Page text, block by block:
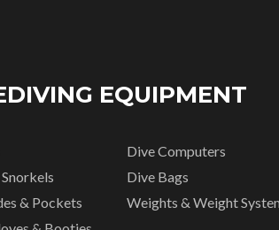
EQUIPMENT
& Pockets
Dive Computers
Dive Bags
Weights & Weight